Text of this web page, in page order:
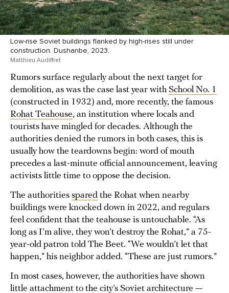
Low-rise Soviet buildings flanked by high-rises still under
construction. Dushanbe, 2023.
Matthieu Audiffret
Rumors surface regularly about the next target for
demolition, as was the case last year with School No. 1
(constructed in 1932) and, more recently, the famous
Rohat Teahouse, an institution where locals and
tourists have mingled for decades. Although the
authorities denied the rumors in both cases, this is
usually how the teardowns begin: word of mouth
precedes a last-minute official announcement, leaving
activists little time to oppose the decision.
The authorities spared the Rohat when nearby
buildings were knocked down in 2022, and regulars
feel confident that the teahouse is untouchable. “As
long as I’m alive, they won’t destroy the Rohat,” a 75-
year-old patron told The Beet. “We wouldn’t let that
happen,” his neighbor added. “These are just rumors.”
In most cases, however, the authorities have shown
little attachment to the city’s Soviet architecture —